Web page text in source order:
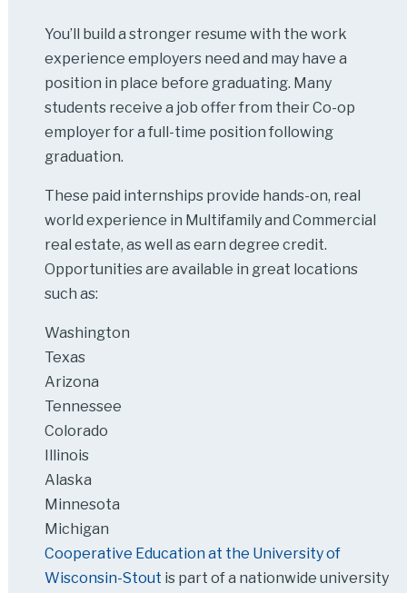
You’ll build a stronger resume with the work
experience employers need and may have a
position in place before graduating. Many
students receive a job offer from their Co-op
employer for a full-time position following
graduation.
These paid internships provide hands-on, real
world experience in Multifamily and Commercial
real estate, as well as earn degree credit.
Opportunities are available in great locations
such as:
Washington
Texas
Arizona
Tennessee
Colorado
Illinois
Alaska
Minnesota
Michigan
Cooperative Education at the University of
Wisconsin-Stout is part of a nationwide university